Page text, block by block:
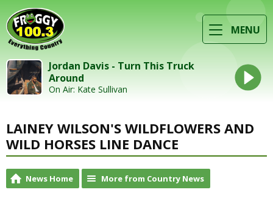
MENU
Jordan Davis - Turn This Truck
Around
On Air: Kate Sullivan
LAINEY WILSON'S WILDFLOWERS AND
WILD HORSES LINE DANCE
News Home More from Country News